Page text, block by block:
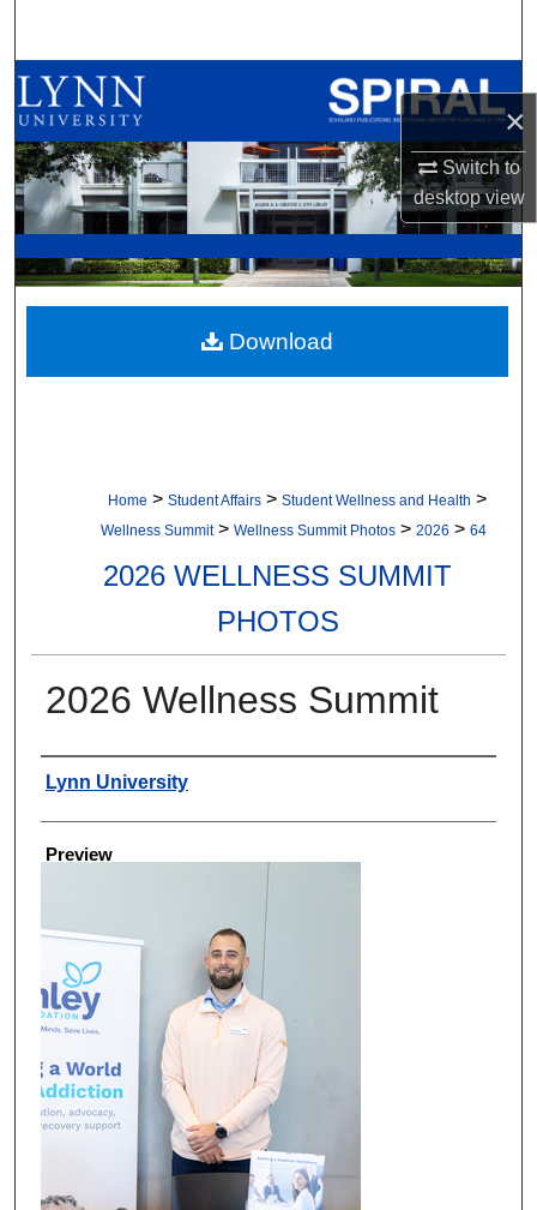
×
Switch to
desktopview
Browse All Collections
My Account
About
Digital Commons Network™
Home > Student Affairs > Student Wellness and Health >
Wellness Summit > Wellness Summit Photos > 2026 > 64
2026 WELLNESS SUMMIT
PHOTOS
2026 Wellness Summit
Creator
Lynn University
Preview
Download